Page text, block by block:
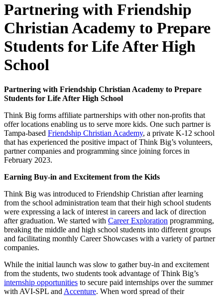
Partnering with Friendship
Christian Academy to Prepare
Students for Life After High
School
Partnering with Friendship Christian Academy to Prepare
Students for Life After High School
Think Big forms affiliate partnerships with other non-profits that
offer locations enabling us to serve more kids. One such partner is
Tampa-based Friendship Christian Academy, a private K-12 school
that has experienced the positive impact of Think Big’s volunteers,
partner companies and programming since joining forces in
February 2023.
Earning Buy-in and Excitement from the Kids
Think Big was introduced to Friendship Christian after learning
from the school administration team that their high school students
were expressing a lack of interest in careers and lack of direction
after graduation. We started with Career Exploration programming,
breaking the middle and high school students into different groups
and facilitating monthly Career Showcases with a variety of partner
companies.
While the initial launch was slow to gather buy-in and excitement
from the students, two students took advantage of Think Big’s
internship opportunities to secure paid internships over the summer
with AVI-SPL and Accenture. When word spread of their